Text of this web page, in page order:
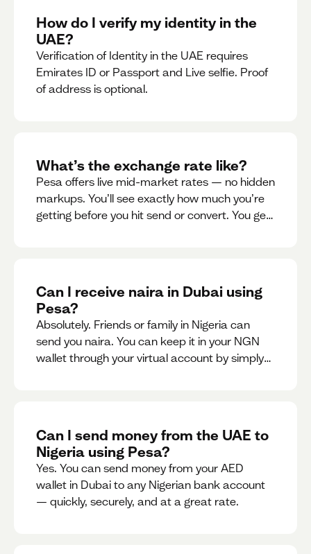
How do I verify my identity in the
UAE?
Verification of Identity in the UAE requires
Emirates ID or Passport and Live selfie. Proof
of address is optional.
What’s the exchange rate like?
Pesa offers live mid-market rates — no hidden
markups. You’ll see exactly how much you’re
getting before you hit send or convert. You get
Can I receive naira in Dubai using
Pesa?
Absolutely. Friends or family in Nigeria can
send you naira. You can keep it in your NGN
wallet through your virtual account by simply
Can I send money from the UAE to
Nigeria using Pesa?
Yes. You can send money from your AED
wallet in Dubai to any Nigerian bank account
— quickly, securely, and at a great rate.